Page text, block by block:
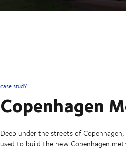
case studY
Copenhagen
Deep under the streets of
used to build the new Copenhagen